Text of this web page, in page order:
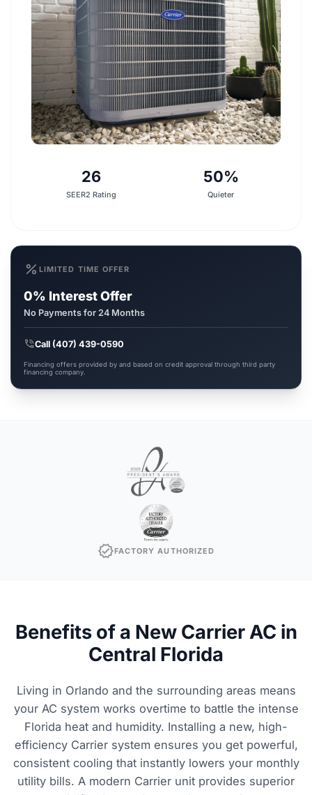
26
SEER2 Rating
50%
Quieter
percent LIMITED TIME OFFER
0% Interest Offer
No Payments for 24 Months
phone_in_talkCall (407) 439-0590
Financing offers provided by and based on credit approval through third party
financing company.
verifiedFACTORY AUTHORIZED
Benefits of a New Carrier AC in
Central Florida
Living in Orlando and the surrounding areas means
your AC system works overtime to battle the intense
Florida heat and humidity. Installing a new, high-
efficiency Carrier system ensures you get powerful,
consistent cooling that instantly lowers your monthly
utility bills. A modern Carrier unit provides superior